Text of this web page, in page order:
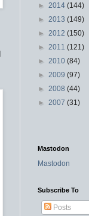
► 2014 (144)
► 2013 (149)
► 2012 (150)
► 2011 (121)
► 2010 (84)
► 2009 (97)
► 2008 (44)
► 2007 (31)
Mastodon
Mastodon
Subscribe To
Posts